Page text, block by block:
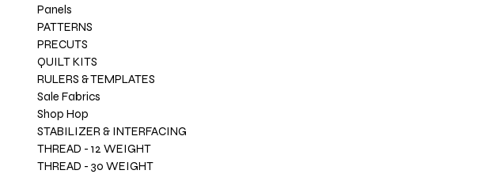
Panels
PATTERNS
PRECUTS
QUILT KITS
RULERS & TEMPLATES
Sale Fabrics
Shop Hop
STABILIZER & INTERFACING
THREAD - 12 WEIGHT
THREAD - 30 WEIGHT